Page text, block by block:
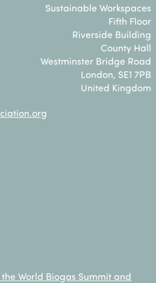
Sustainable Workspaces
Fifth Floor
Riverside Building
County Hall
Westminster Bridge Road
London, SE1 7PB
United Kingdom
World Biogas Summit and